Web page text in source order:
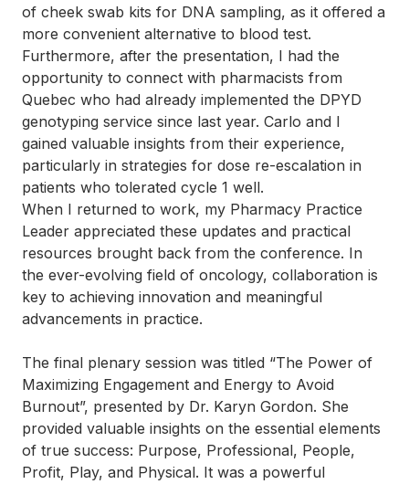
of cheek swab kits for DNA sampling, as it offered a
more convenient alternative to blood test.
Furthermore, after the presentation, I had the
opportunity to connect with pharmacists from
Quebec who had already implemented the DPYD
genotyping service since last year. Carlo and I
gained valuable insights from their experience,
particularly in strategies for dose re-escalation in
patients who tolerated cycle 1 well.
When I returned to work, my Pharmacy Practice
Leader appreciated these updates and practical
resources brought back from the conference. In
the ever-evolving field of oncology, collaboration is
key to achieving innovation and meaningful
advancements in practice.
The final plenary session was titled “The Power of
Maximizing Engagement and Energy to Avoid
Burnout”, presented by Dr. Karyn Gordon. She
provided valuable insights on the essential elements
of true success: Purpose, Professional, People,
Profit, Play, and Physical. It was a powerful